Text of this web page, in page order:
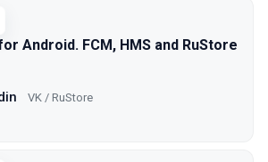
Android. FCM, HMS and RuStore
VK / RuStore